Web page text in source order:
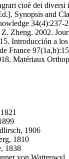
cioè dei
Synopsis and
34(4):237-
Zheng. 2002.
Introducción a
France
Matériaux
1906
1810
1838
von Wattenwyl,